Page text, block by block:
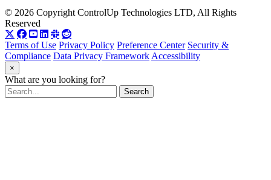
© 2026 Copyright ControlUp Technologies LTD, All Rights
Reserved
Terms of Use Privacy Policy Preference Center Security &
Compliance Data Privacy Framework Accessibility
×
What are you looking for?